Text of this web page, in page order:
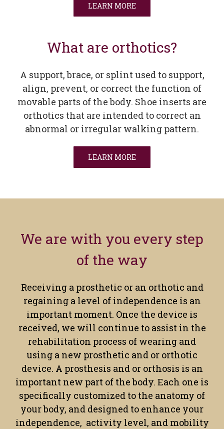
LEARN MORE
What are orthotics?
A support, brace, or splint used to support,
align, prevent, or correct the function of
movable parts of the body. Shoe inserts are
orthotics that are intended to correct an
abnormal or irregular walking pattern.
LEARN MORE
We are with you every step
of the way
Receiving a prosthetic or an orthotic and
regaining a level of independence is an
important moment. Once the device is
received, we will continue to assist in the
rehabilitation process of wearing and
using a new prosthetic and or orthotic
device. A prosthesis and or orthosis is an
important new part of the body. Each one is
specifically customized to the anatomy of
your body, and designed to enhance your
independence, activity level, and mobility